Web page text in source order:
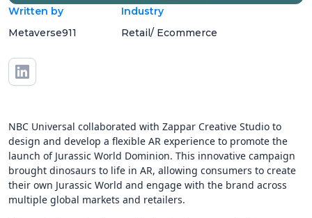
Written by
Metaverse911
Industry
Retail/ Ecommerce
NBC Universal collaborated with Zappar Creative Studio to
design and develop a flexible AR experience to promote the
launch of Jurassic World Dominion. This innovative campaign
brought dinosaurs to life in AR, allowing consumers to create
their own Jurassic World and engage with the brand across
multiple global markets and retailers.